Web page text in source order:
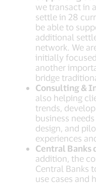
we transact in
settle in 28
be able to
additional
network. We
initially
another
bridge
Consulting &
also helping
trends,
business
design, and
experiences
Central Banks
addition, the
Central Banks
use cases and